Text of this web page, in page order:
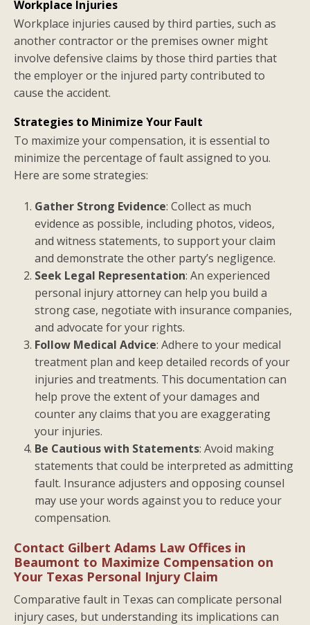
Workplace Injuries
Workplace injuries caused by third parties, such as
another contractor or the premises owner might
involve defensive claims by those third parties that
the employer or the injured party contributed to
cause the accident.
Strategies to Minimize Your Fault
To maximize your compensation, it is essential to
minimize the percentage of fault assigned to you.
Here are some strategies:
Gather Strong Evidence: Collect as much
evidence as possible, including photos, videos,
and witness statements, to support your claim
and demonstrate the other party’s negligence.
Seek Legal Representation: An experienced
personal injury attorney can help you build a
strong case, negotiate with insurance companies,
and advocate for your rights.
Follow Medical Advice: Adhere to your medical
treatment plan and keep detailed records of your
injuries and treatments. This documentation can
help prove the extent of your damages and
counter any claims that you are exaggerating
your injuries.
Be Cautious with Statements: Avoid making
statements that could be interpreted as admitting
fault. Insurance adjusters and opposing counsel
may use your words against you to reduce your
compensation.
Contact Gilbert Adams Law Offices in
Beaumont to Maximize Compensation on
Your Texas Personal Injury Claim
Comparative fault in Texas can complicate personal
injury cases, but understanding its implications can